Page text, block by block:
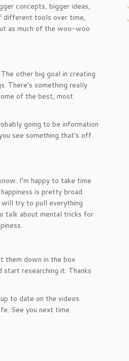
concepts, bigger ideas,
different tools over time,
as much of the woo-woo
other big goal in creating
There’s something really
of the best, most
going to be information
see something that’s off
I’m happy to take time
is pretty broad
try to pull everything
talk about mental tricks for
them down in the box
researching it. Thanks
to date on the videos.
See you next time.